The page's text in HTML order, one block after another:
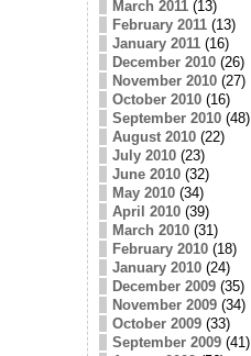
March 2011(13)
February 2011(13)
January 2011(16)
December 2010(26)
November 2010(27)
October 2010(16)
September 2010(48)
August 2010(22)
July 2010(23)
June 2010(32)
May 2010(34)
April 2010(39)
March 2010(31)
February 2010(18)
January 2010(24)
December 2009(35)
November 2009(34)
October 2009(33)
September 2009(41)